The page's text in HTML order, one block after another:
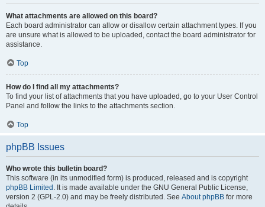
What attachments are allowed on this board?
Each board administrator can allow or disallow certain attachment types. If you
are unsure what is allowed to be uploaded, contact the board administrator for
assistance.
Top
How do I find all my attachments?
To find your list of attachments that you have uploaded, go to your User Control
Panel and follow the links to the attachments section.
Top
phpBB Issues
Who wrote this bulletin board?
This software (in its unmodified form) is produced, released and is copyright
phpBB Limited . It is made available under the GNU General Public License,
version 2 (GPL-2.0) and may be freely distributed. See About phpBB for more